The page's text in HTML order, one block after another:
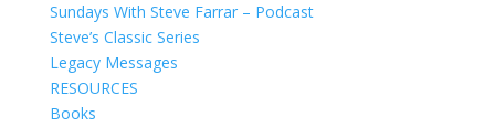
Sundays With Steve Farrar – Podcast
Steve’s Classic Series
Legacy Messages
RESOURCES
Books